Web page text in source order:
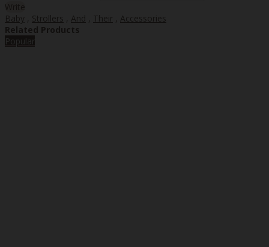
Write
Baby
Strollers And Their
Accessories
Related Products
Popular